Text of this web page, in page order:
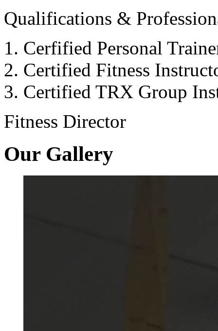
Qualifications &
Cerfified Personal
Certified Fitness
Certified TRX Group
Fitness Director
Our Gallery